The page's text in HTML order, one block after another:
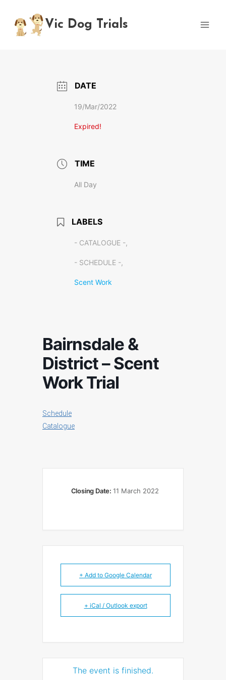
content
Vic Dog Trials
DATE
19/Mar/2022
Expired!
TIME
All Day
LABELS
- CATALOGUE -,
- SCHEDULE -,
Scent Work
Bairnsdale &
District – Scent
Work Trial
Schedule
Catalogue
Closing Date: 11 March 2022
+ Add to Google Calendar
+ iCal / Outlook export
The event is finished.